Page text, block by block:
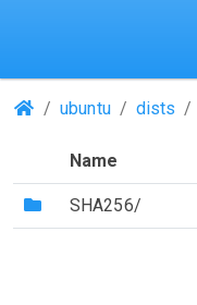
(Repositories)
ubuntu dists
Name
(Directory)
SHA256/